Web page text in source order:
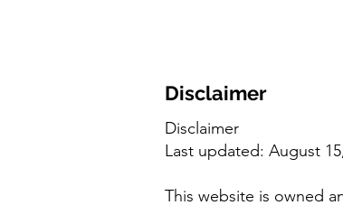
Disclaimer
Disclaimer
Last updated: August
This website is owned